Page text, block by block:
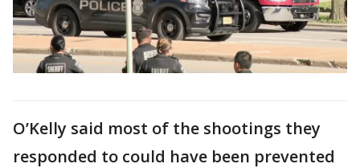
O’Kelly said most of the shootings they
responded to could have been prevented